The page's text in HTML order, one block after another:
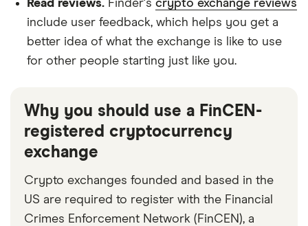
Read reviews. Finder's crypto exchange reviews
include user feedback, which helps you get a
better idea of what the exchange is like to use
for other people starting just like you.
Why you should use a FinCEN-
registered cryptocurrency
exchange
Crypto exchanges founded and based in the
US are required to register with the Financial
Crimes Enforcement Network (FinCEN), a